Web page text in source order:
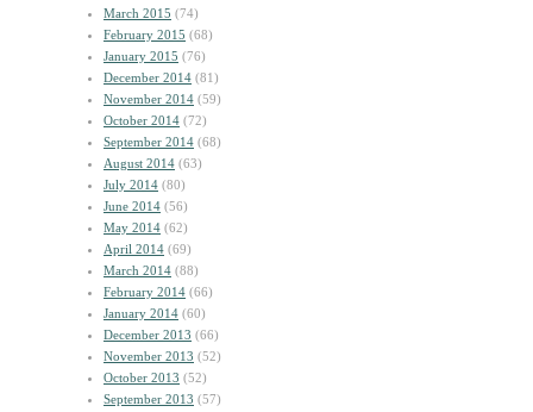
March 2015 (74)
February 2015 (68)
January 2015 (76)
December 2014 (81)
November 2014 (59)
October 2014 (72)
September 2014 (68)
August 2014 (63)
July 2014 (80)
June 2014 (56)
May 2014 (62)
April 2014 (69)
March 2014 (88)
February 2014 (66)
January 2014 (60)
December 2013 (66)
November 2013 (52)
October 2013 (52)
September 2013 (57)